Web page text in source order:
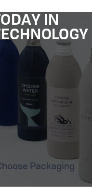
IN
Choose Packaging
Packaging